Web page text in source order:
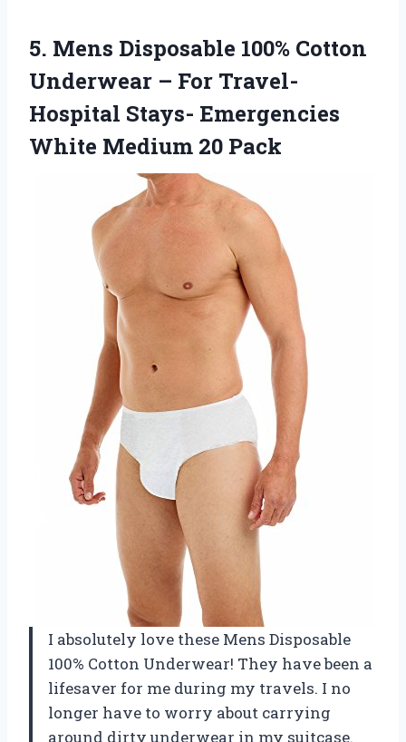
5. Mens Disposable 100% Cotton
Underwear – For Travel-
Hospital Stays- Emergencies
White Medium 20 Pack
I absolutely love these Mens Disposable
100% Cotton Underwear! They have been a
lifesaver for me during my travels. I no
longer have to worry about carrying
around dirty underwear in my suitcase.